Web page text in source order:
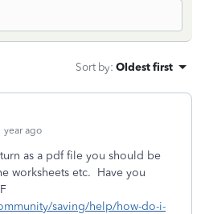
Sort by: Oldest first
year ago
as a pdf file you should be
worksheets etc. Have you
saving/help/how-do-i-